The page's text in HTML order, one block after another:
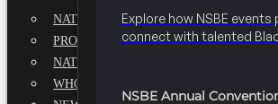
Explore how NSBE
connect with talented
NSBE Annual
NATIONAL EXECUTIVE BOARD
PROFESSIONALS EXECUTIVE BOARD
NATIONAL ADVISORY BOARD
WHQ STAFF